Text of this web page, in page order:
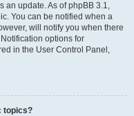
an update. As of phpBB 3.1,
You can be notified when a
will notify you when there
options for
in the User Control Panel,
topics?